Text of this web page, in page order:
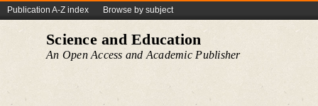
Publication A-Z index Browse by subject
Science and Education
An Open Access and Academic Publisher